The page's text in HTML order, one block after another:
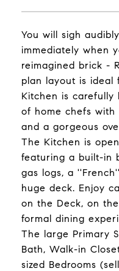
You will sigh
immediately when
reimagined brick -
plan layout is ideal
Kitchen is
of home chefs with
and a gorgeous
The Kitchen is
featuring a built-in
gas logs, a
huge deck. Enjoy
on the Deck, on
formal dining
The large Primary
Bath, Walk-in
sized Bedrooms